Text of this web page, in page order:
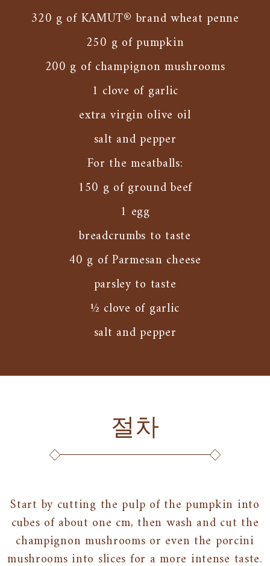
320 g of KAMUT® brand wheat penne
250 g of pumpkin
200 g of champignon mushrooms
1 clove of garlic
extra virgin olive oil
salt and pepper
For the meatballs:
150 g of ground beef
1 egg
breadcrumbs to taste
40 g of Parmesan cheese
parsley to taste
½ clove of garlic
salt and pepper
절차
Start by cutting the pulp of the pumpkin into
cubes of about one cm, then wash and cut the
champignon mushrooms or even the porcini
mushrooms into slices for a more intense taste.